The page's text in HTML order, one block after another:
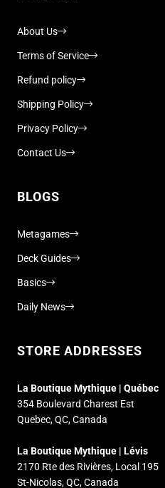
About Us
Terms of Service
Refund policy
Shipping Policy
Privacy Policy
Contact Us
BLOGS
Metagames
Deck Guides
Basics
Daily News
STORE ADDRESSES
La Boutique Mythique | Québec
354 Boulevard Charest Est
Quebec, QC, Canada
La Boutique Mythique | Lévis
2170 Rte des Rivières, Local 195
St-Nicolas, QC, Canada